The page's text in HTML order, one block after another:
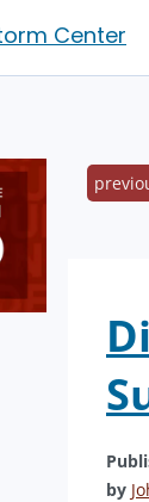
Center
by